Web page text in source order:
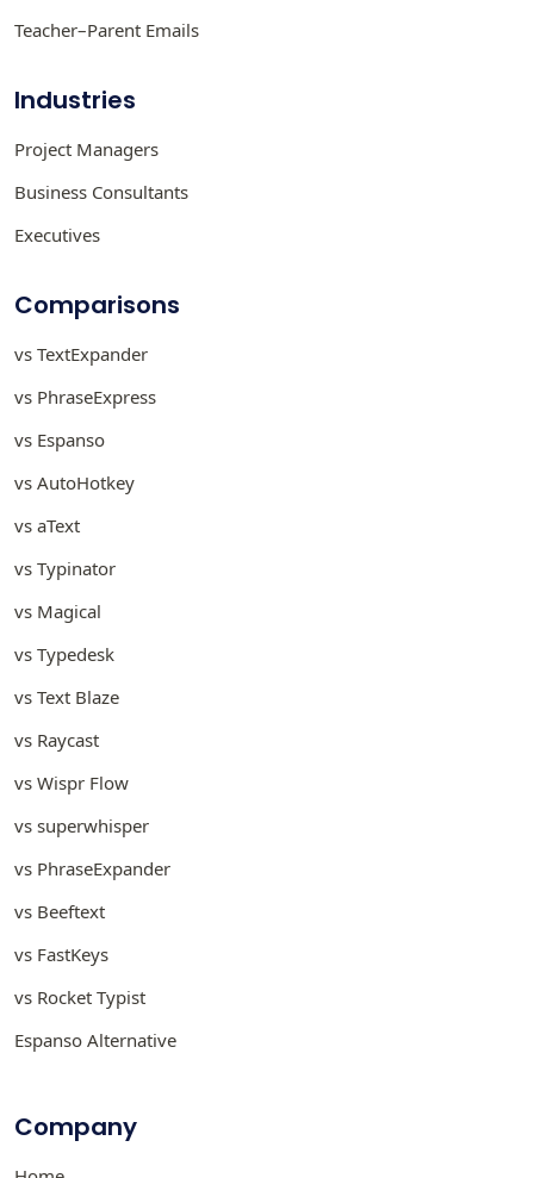
Teacher–Parent Emails
Industries
Project Managers
Business Consultants
Executives
Comparisons
vs TextExpander
vs PhraseExpress
vs Espanso
vs AutoHotkey
vs aText
vs Typinator
vs Magical
vs Typedesk
vs Text Blaze
vs Raycast
vs Wispr Flow
vs superwhisper
vs PhraseExpander
vs Beeftext
vs FastKeys
vs Rocket Typist
Espanso Alternative
Company